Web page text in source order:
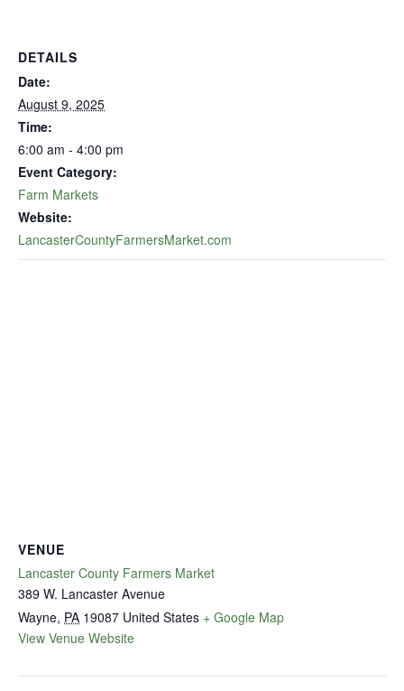
DETAILS
Date:
August 9, 2025
Time:
6:00 am - 4:00 pm
Event Category:
Farm Markets
Website:
LancasterCountyFarmersMarket.com
VENUE
Lancaster County Farmers Market
389 W. Lancaster Avenue
Wayne, PA 19087 United States + Google Map
View Venue Website